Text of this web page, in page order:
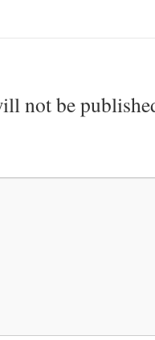
not be